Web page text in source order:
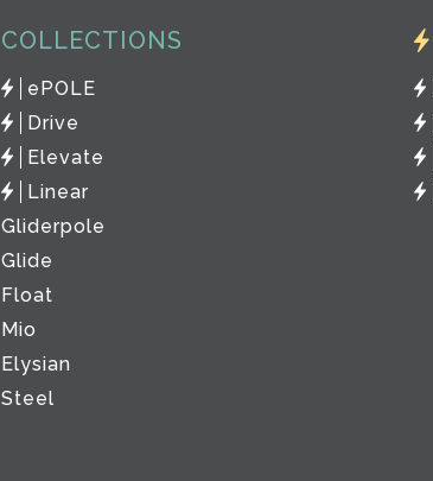
COLLECTIONS
ePOLE
Drive
Elevate
Linear
Gliderpole
Glide
Float
Mio
Elysian
Steel